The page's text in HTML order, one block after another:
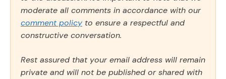
moderate all comments in accordance with our
comment policy to ensure a respectful and
constructive conversation.
Rest assured that your email address will remain
private and will not be published or shared with